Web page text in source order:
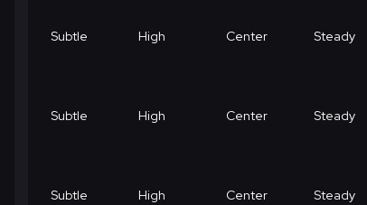
Subtle High Center Steady
Subtle High Center Steady
Subtle High Center Steady